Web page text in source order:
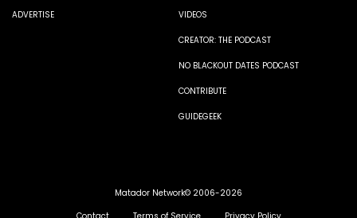
ADVERTISE VIDEOS
CREATOR: THE PODCAST
NO BLACKOUT DATES PODCAST
CONTRIBUTE
GUIDEGEEK
Matador Network© 2006-2026